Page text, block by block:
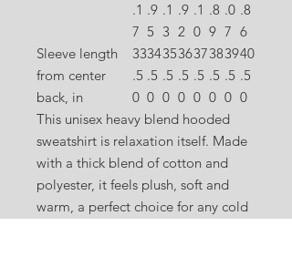
.1
7
.9
5
.1
3
.9
2
.1
0
.8
9
.0
7
.8
6
Sleeve length
from center
back, in
33
.5
0
34
.5
0
35
.5
0
36
.5
0
37
.5
0
38
.5
0
39
.5
0
40
.5
0
This unisex heavy blend hooded
sweatshirt is relaxation itself. Made
with a thick blend of cotton and
polyester, it feels plush, soft and
warm, a perfect choice for any cold